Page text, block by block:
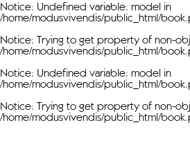
Notice: Undefined variable: model in
/home/modusvivendis/public_html/
Notice: Trying to get property of non-
/home/modusvivendis/public_html/
Notice: Undefined variable: model in
/home/modusvivendis/public_html/
Notice: Trying to get property of non-
/home/modusvivendis/public_html/